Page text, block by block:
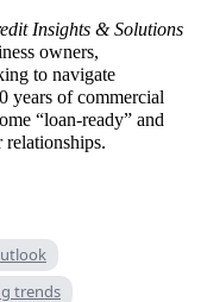
Insights & Solutions
owners,
to navigate
years of commercial
“loan-ready” and
relationships.
trends